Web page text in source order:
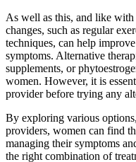
As well as this, and like
changes, such as regular
techniques, can help
symptoms. Alternative
supplements, or
women. However, it is
provider before trying any
By exploring various
providers, women can find
managing their symptoms
the right combination of